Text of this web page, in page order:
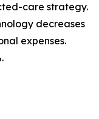
care strategy.
decreases
expenses.